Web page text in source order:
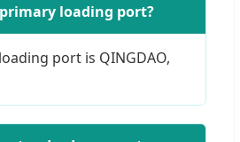
loading port?
port is QINGDAO,